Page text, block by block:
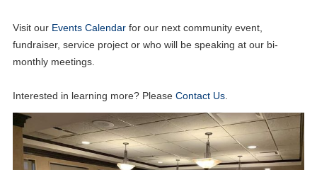
Visit our Events Calendarfor our next community event,
fundraiser, service project or who will be speaking at our bi-
monthly meetings.
Interested in learning more? Please Contact Us.